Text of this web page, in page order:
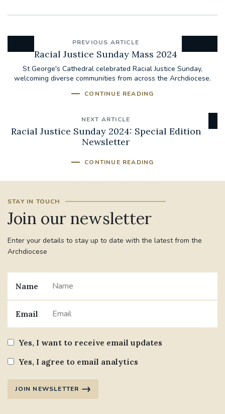
PREVIOUS ARTICLE
Racial Justice Sunday Mass 2024
St George's Cathedral celebrated Racial Justice Sunday,
welcoming diverse communities from across the Archdiocese.
CONTINUE READING
NEXT ARTICLE
Racial Justice Sunday 2024: Special Edition
Newsletter
CONTINUE READING
STAY IN TOUCH
Join our newsletter
Enter your details to stay up to date with the latest from the
Archdiocese
Name
Email
Yes, I want to receive email updates
Yes, I agree to email analytics
JOIN NEWSLETTER